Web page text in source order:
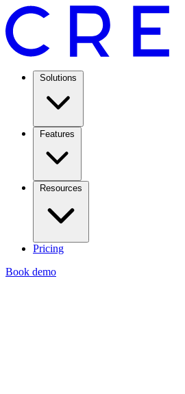
Solutions
Features
Resources
Pricing
Book demo